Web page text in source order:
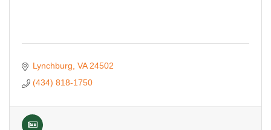
Lynchburg VA 24502
(434) 818-1750